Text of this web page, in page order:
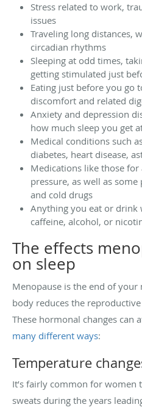
Stress related to work,
issues
Traveling long distances,
circadian rhythms
Sleeping at odd times,
getting stimulated just
Eating just before you go
discomfort and related
Anxiety and depression
how much sleep you get
Medical conditions such
diabetes, heart disease,
Medications like those
pressure, as well as
and cold drugs
Anything you eat or
caffeine, alcohol, or
The effects
on sleep
Menopause is the end of
body reduces the
These hormonal changes can
many different ways:
Temperature
It’s fairly common for women
sweats during the years